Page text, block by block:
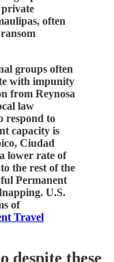
private
often
groups often
with impunity
from Reynosa
law
respond to
capacity is
Ciudad
lower rate of
the rest of the
Permanent
U.S.
of
Travel
despite these